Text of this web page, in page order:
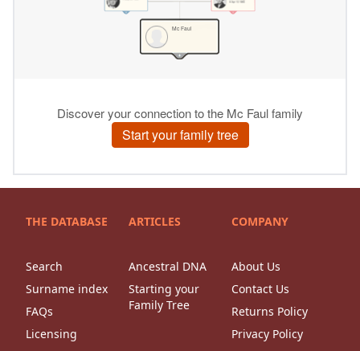
THE DATABASE
Search
Surname index
FAQs
Licensing
ARTICLES
Ancestral DNA
Starting your
Family Tree
COMPANY
About Us
Contact Us
Returns Policy
Privacy Policy